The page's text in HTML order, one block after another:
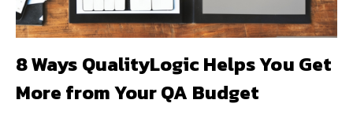
8 Ways QualityLogic Helps You Get
More from Your QA Budget